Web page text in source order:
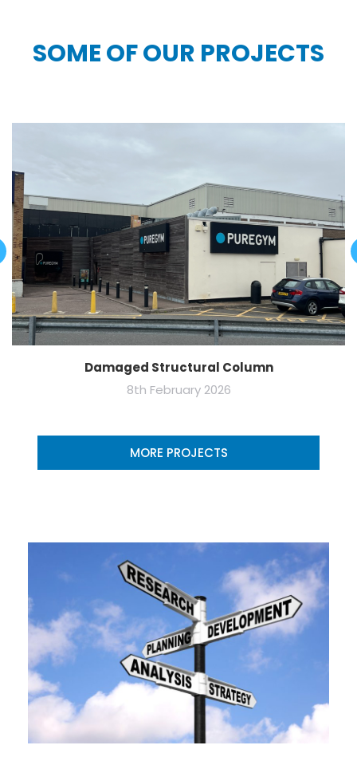
SOME OF OUR PROJECTS
Damaged Structural Column
8th February 2026
MORE PROJECTS